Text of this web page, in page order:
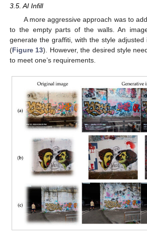
3.5. AI Infill
A more aggressive approach was to
to the empty parts of the walls. An
generate the graffiti, with the style adjusted
(Figure 13). However, the desired style
to meet one’s requirements.